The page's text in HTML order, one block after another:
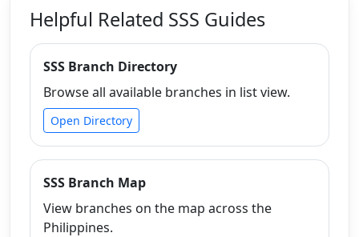
Helpful Related SSS Guides
SSS Branch Directory
Browse all available branches in list view.
Open Directory
SSS Branch Map
View branches on the map across the
Philippines.